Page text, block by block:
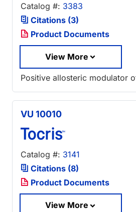
Catalog #: 3383
Citations (3)
Product Documents
View More
Positive allosteric modulator
VU 10010
Catalog #: 3141
Citations (8)
Product Documents
View More